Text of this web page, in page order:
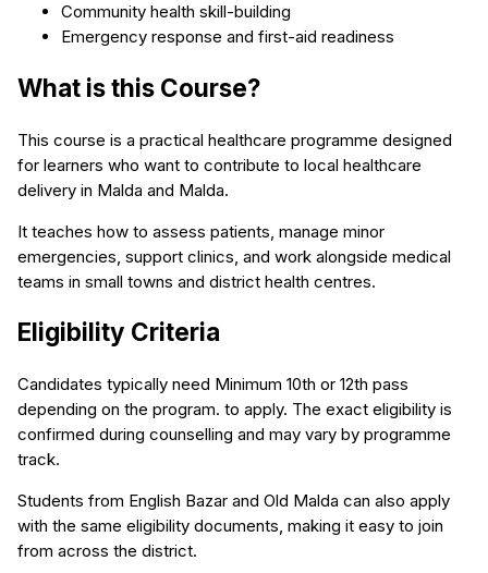
Community health skill-building
Emergency response and first-aid readiness
What is this Course?
This course is a practical healthcare programme designed
for learners who want to contribute to local healthcare
delivery in Malda and Malda.
It teaches how to assess patients, manage minor
emergencies, support clinics, and work alongside medical
teams in small towns and district health centres.
Eligibility Criteria
Candidates typically need Minimum 10th or 12th pass
depending on the program. to apply. The exact eligibility is
confirmed during counselling and may vary by programme
track.
Students from English Bazar and Old Malda can also apply
with the same eligibility documents, making it easy to join
from across the district.